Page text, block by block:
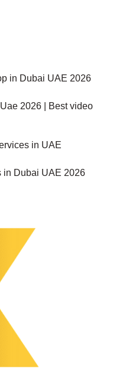
in Dubai UAE 2026
2026 | Best video
in UAE
in Dubai UAE 2026